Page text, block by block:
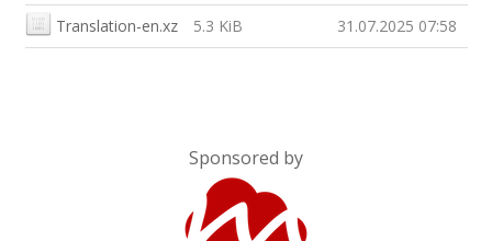
Translation-en.xz 5.3 KiB 31.07.2025 07:58
Sponsored by